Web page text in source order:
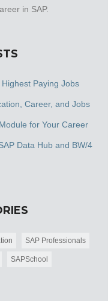
in SAP.
Paying Jobs
Career, and Jobs
for Your Career
Data Hub and BW/4
SAP Professionals
SAPSchool